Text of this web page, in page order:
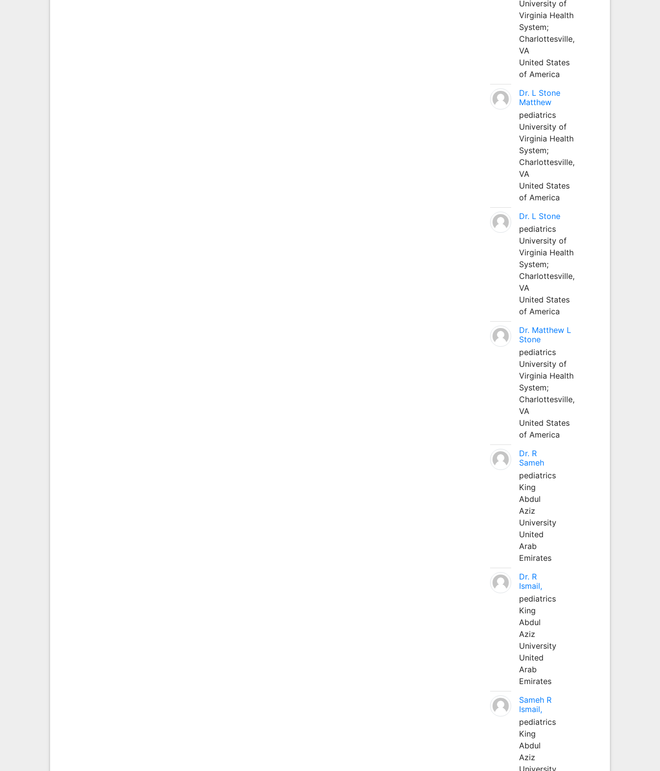
University of
Virginia Health
System;
Charlottesville,
VA
United States
of America
Dr. L Stone
Matthew
pediatrics
University of
Virginia Health
System;
Charlottesville,
VA
United States
of America
Dr. L Stone
pediatrics
University of
Virginia Health
System;
Charlottesville,
VA
United States
of America
Dr. Matthew L
Stone
pediatrics
University of
Virginia Health
System;
Charlottesville,
VA
United States
of America
Dr. R
Sameh
pediatrics
King
Abdul
Aziz
University
United
Arab
Emirates
Dr. R
Ismail,
pediatrics
King
Abdul
Aziz
University
United
Arab
Emirates
Sameh R
Ismail,
pediatrics
King
Abdul
Aziz
University